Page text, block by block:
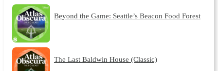
Beyond the Game: Seattle’s Beacon Food Forest
The Last Baldwin House (Classic)